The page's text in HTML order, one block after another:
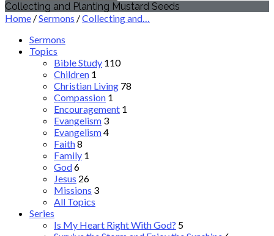
Collecting and Planting Mustard Seeds
Home /Sermons /Collecting and…
Sermons
Topics
Bible Study 110
Children 1
Christian Living 78
Compassion 1
Encouragement 1
Evangelism 3
Evangelism4
Faith8
Family 1
God6
Jesus 26
Missions 3
All Topics
Series
Is My Heart Right With God? 5